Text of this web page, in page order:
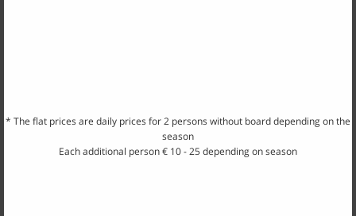
* The flat prices are daily prices for 2 persons without board depending on the
season
Each additional person € 10 - 25 depending on season